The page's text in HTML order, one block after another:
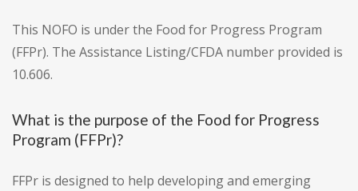
This NOFO is under the Food for Progress Program
(FFPr). The Assistance Listing/CFDA number provided is
10.606.
What is the purpose of the Food for Progress
Program (FFPr)?
FFPr is designed to help developing and emerging